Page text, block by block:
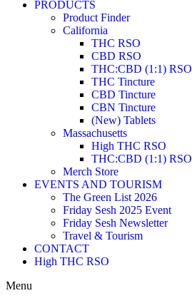
PRODUCTS
Product Finder
California
THC RSO
CBD RSO
THC:CBD (1:1) RSO
THC Tincture
CBD Tincture
CBN Tincture
(New) Tablets
Massachusetts
High THC RSO
THC:CBD (1:1) RSO
Merch Store
EVENTS AND TOURISM
The Green List 2026
Friday Sesh 2025 Event
Friday Sesh Newsletter
Travel & Tourism
CONTACT
High THC RSO
Menu